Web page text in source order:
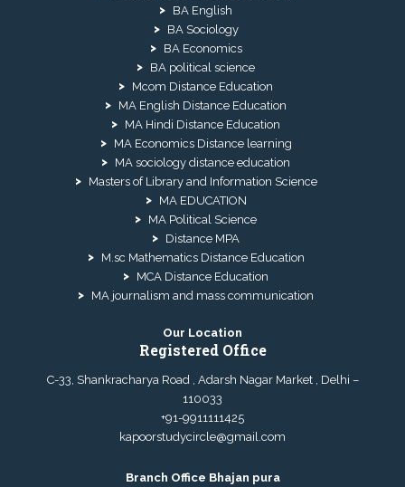
BA English
BA Sociology
BA Economics
BA political science
Mcom Distance Education
MA English Distance Education
MA Hindi Distance Education
MA Economics Distance learning
MA sociology distance education
Masters of Library and Information Science
MA EDUCATION
MA Political Science
Distance MPA
M.sc Mathematics Distance Education
MCA Distance Education
MA journalism and mass communication
Our Location
Registered Office
C-33, Shankracharya Road , Adarsh Nagar Market , Delhi –
110033
+91-9911111425
kapoorstudycircle@gmail.com
Branch Office Bhajan pura